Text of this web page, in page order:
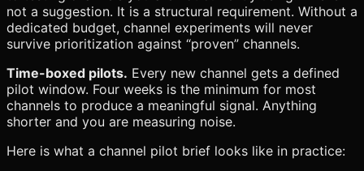
not a suggestion. It is a structural requirement. Without a
dedicated budget, channel experiments will never
survive prioritization against “proven” channels.
Time-boxed pilots. Every new channel gets a defined
pilot window. Four weeks is the minimum for most
channels to produce a meaningful signal. Anything
shorter and you are measuring noise.
Here is what a channel pilot brief looks like in practice: